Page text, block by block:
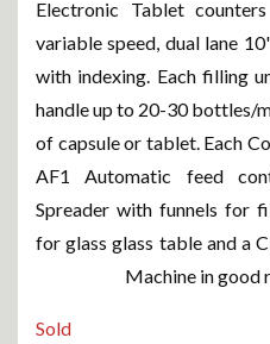
Electronic Tablet
variable speed, dual lane
with indexing. Each filling
handle up to 20-30 bottles/
of capsule or tablet. Each
AF1 Automatic feed
Spreader with funnels for
for glass glass table and a
Machine in good
Sold